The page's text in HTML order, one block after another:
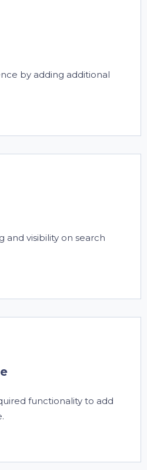
by adding additional
and visibility on search
functionality to add